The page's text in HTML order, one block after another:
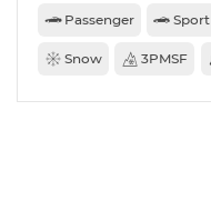
Passenger Sport
Snow 3PMSF